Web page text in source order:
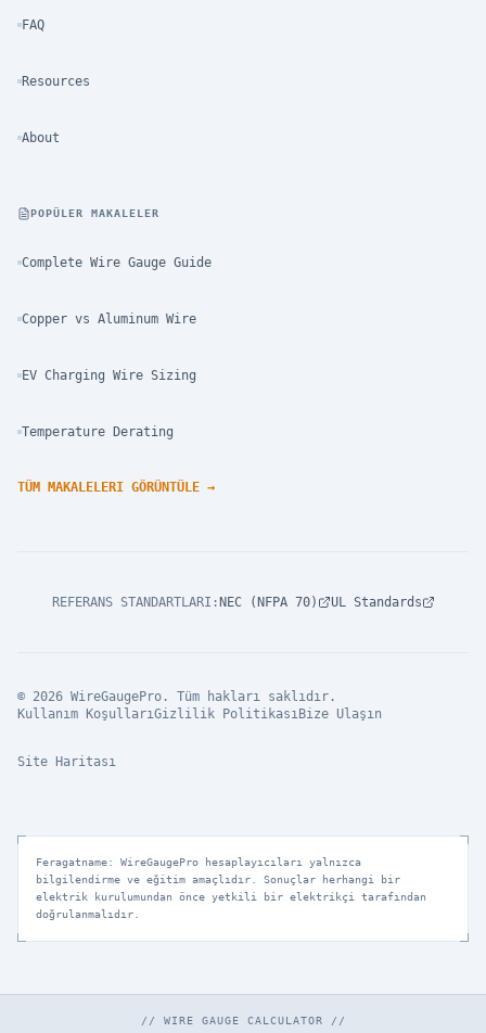
FAQ
Resources
About
POPÜLER MAKALELER
Complete Wire Gauge Guide
Copper vs Aluminum Wire
EV Charging Wire Sizing
Temperature Derating
TÜM MAKALELERI GÖRÜNTÜLE →
REFERANS STANDARTLARI : NEC (NFPA 70) UL Standards
© 2026 WireGaugePro. Tüm hakları saklıdır.
Kullanım KoşullarıGizlilik PolitikasıBize Ulaşın
Site Haritası
Feragatname: WireGaugePro hesaplayıcıları yalnızca
bilgilendirme ve eğitim amaçlıdır. Sonuçlar herhangi bir
elektrik kurulumundan önce yetkili bir elektrikçi tarafından
doğrulanmalıdır.
// WIRE GAUGE CALCULATOR //